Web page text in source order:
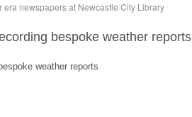
newspapers at Newcastle City Library
bespoke weather reports
weather reports